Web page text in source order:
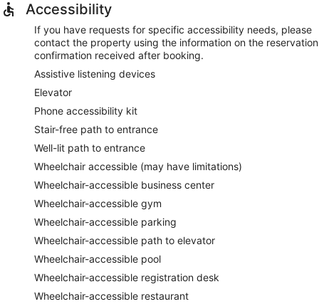
Accessibility
If you have requests for specific accessibility needs, please
contact the property using the information on the reservation
confirmation received after booking.
Assistive listening devices
Elevator
Phone accessibility kit
Stair-free path to entrance
Well-lit path to entrance
Wheelchair accessible (may have limitations)
Wheelchair-accessible business center
Wheelchair-accessible gym
Wheelchair-accessible parking
Wheelchair-accessible path to elevator
Wheelchair-accessible pool
Wheelchair-accessible registration desk
Wheelchair-accessible restaurant